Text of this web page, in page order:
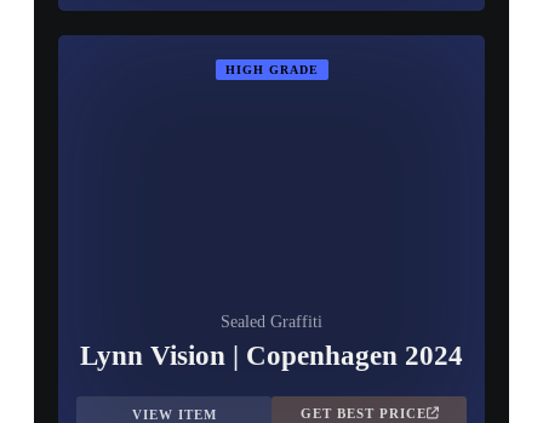
HIGH GRADE
Sealed Graffiti
Lynn Vision | Copenhagen 2024
VIEW ITEM GET BEST PRICE